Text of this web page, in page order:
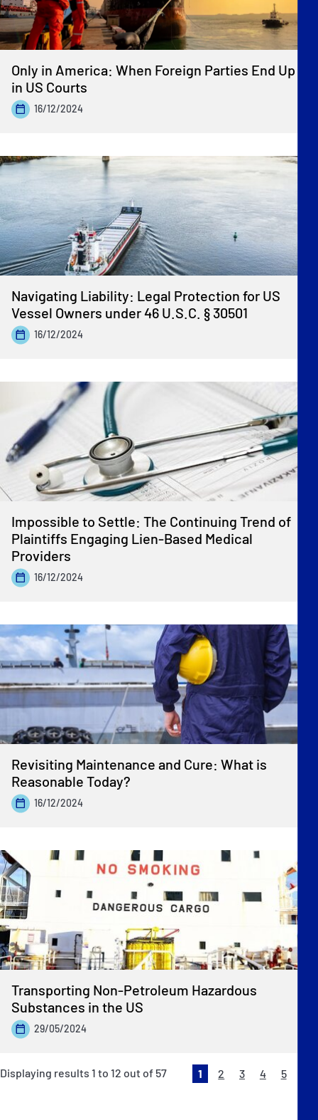
Only in America: When Foreign Parties End Up
in US Courts
16/12/2024
Navigating Liability: Legal Protection for US
Vessel Owners under 46 U.S.C. § 30501
16/12/2024
Impossible to Settle: The Continuing Trend of
Plaintiffs Engaging Lien-Based Medical
Providers
16/12/2024
Revisiting Maintenance and Cure: What is
Reasonable Today?
16/12/2024
Transporting Non-Petroleum Hazardous
Substances in the US
29/05/2024
Displaying results 1 to 12 out of 57 1 2 3 4
5